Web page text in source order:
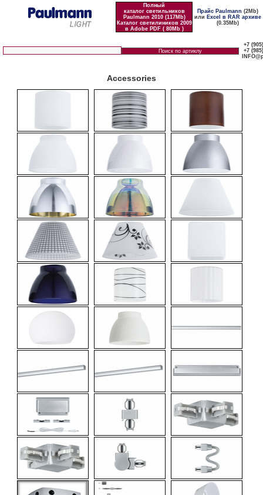
Полный
каталог светильников
Paulmann 2010 (117Mb)
Каталог светилиников 2009
в Adobe PDF ( 80Mb )
Прайс Paulmann (2Mb)
или Excel в RAR архиве
(0.35Mb)
+7
+7
Accessories